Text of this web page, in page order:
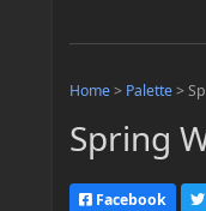
Home > Palette >
Spring
Facebook